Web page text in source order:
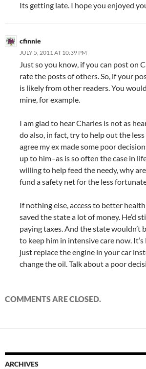
Its getting late. I hope you enjoyed
cfinnie
JULY 5, 2011 AT 10:39 PM
Just so you know, if you can post on
rate the posts of others. So, if your
is likely from other readers. You
mine, for example.
I am glad to hear Charles is not as
do also, in fact, try to help out the
agree my ex made some poor
up to him–as is so often the case in
willing to help feed the needy, why
fund a safety net for the less
If nothing else, access to better
saved the state a lot of money. He’d
paying taxes. And the state wouldn’t
to keep him in intensive care now. It’s
just replace the engine in your car
change the oil. Talk about a poor
COMMENTS ARE CLOSED.
ARCHIVES